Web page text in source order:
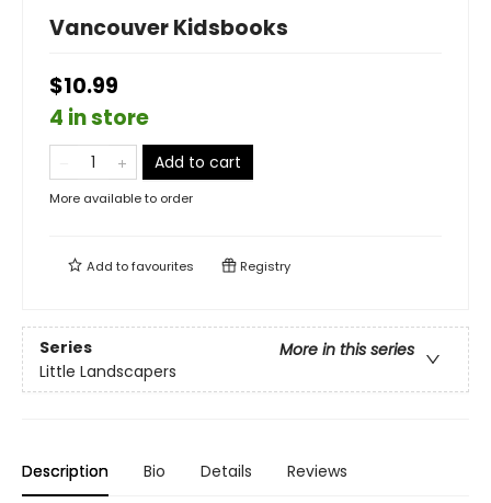
Vancouver Kidsbooks
$10.99
4 in store
Add to cart
More available to order
Add tofavourites Registry
Series
More in this series
Little Landscapers
Description Bio Details Reviews